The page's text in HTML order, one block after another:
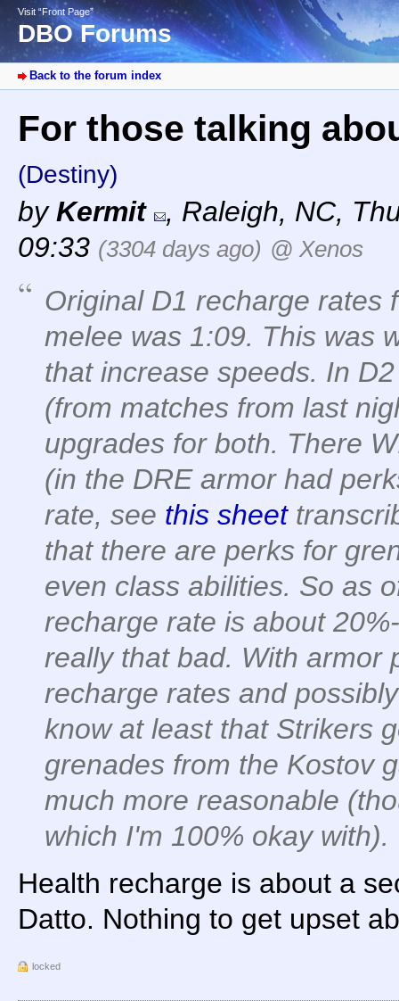
Visit “Front Page”
DBO Forums
Back to the forum index
For those talking
(Destiny)
byKermit , Raleigh, NC,
09:33 (3304 days ago) @ Xenos
Original D1 recharge rates
melee was 1:09. This was
that increase speeds. In
(from matches from last
upgrades for both. There
(in the DRE armor had
rate, see this sheet
that there are perks for
even class abilities. So as
recharge rate is about
really that bad. With armor
recharge rates and
know at least that Strikers
grenades from the Kostov
much more reasonable
which I'm 100% okay with).
Health recharge is about a
Datto. Nothing to get upset
locked